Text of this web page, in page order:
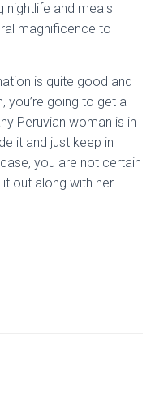
nightlife and meals
magnificence to
is quite good and
you’re going to get a
Peruvian woman is in
it and just keep in
you are not certain
out along with her.